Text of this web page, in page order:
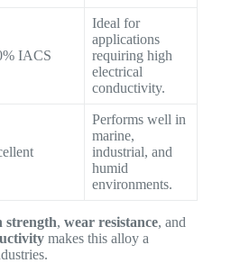
IACS
Ideal for
applications
requiring high
electrical
conductivity.
Performs well in
marine,
industrial, and
humid
environments.
strength, wear resistance, and
makes this alloy a